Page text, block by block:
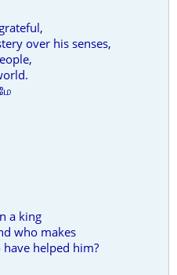
over his senses,
a king
who makes
helped him?